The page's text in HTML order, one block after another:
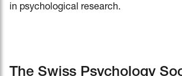
in psychological research.
The Swiss Psychology